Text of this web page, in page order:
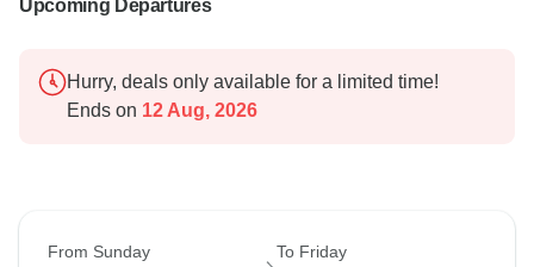
Upcoming Departures
Hurry, deals only available for a limited time!
Ends on 12 Aug, 2026
From Sunday To Friday